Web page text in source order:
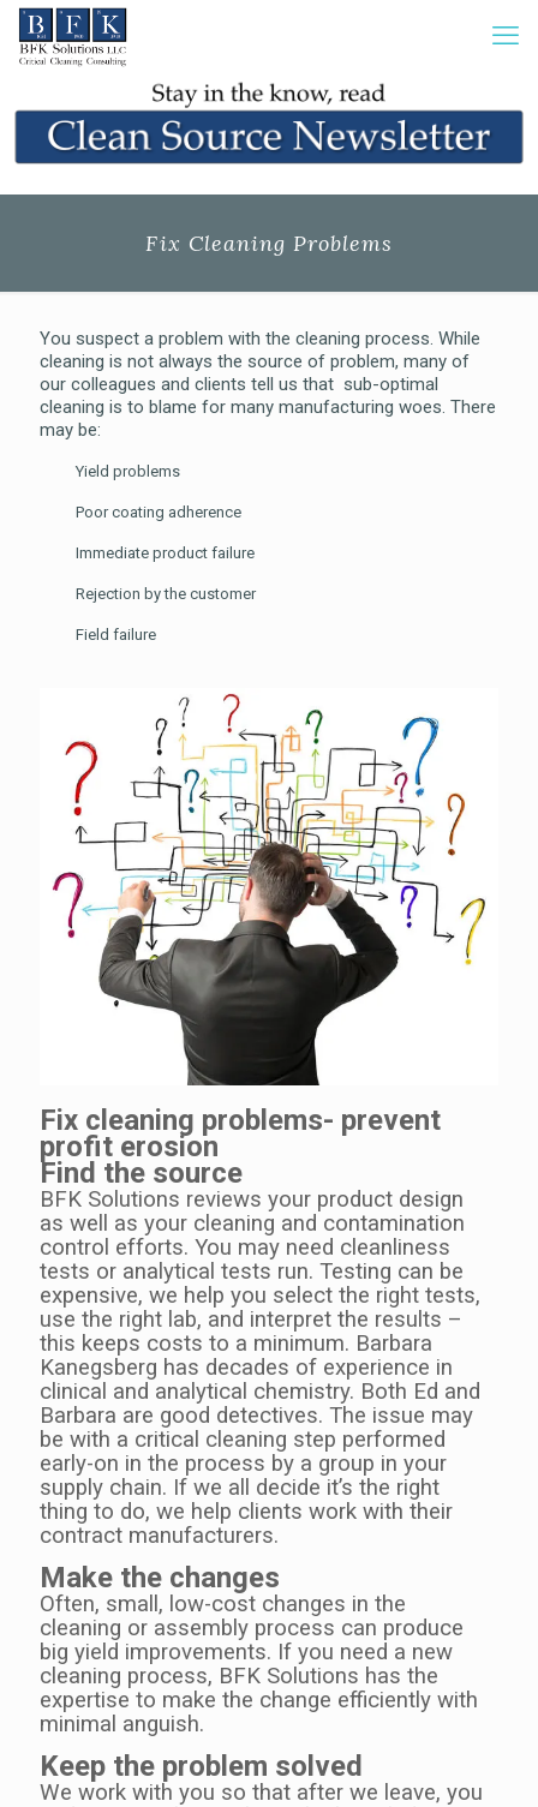
Fix Cleaning Problems
You suspect a problem with the cleaning process. While
cleaning is not always the source of problem, many of
our colleagues and clients tell us that sub-optimal
cleaning is to blame for many manufacturing woes. There
may be:
Yield problems
Poor coating adherence
Immediate product failure
Rejection by the customer
Field failure
Fix cleaning problems- prevent
profit erosion
Find the source
BFK Solutions reviews your product design
as well as your cleaning and contamination
control efforts. You may need cleanliness
tests or analytical tests run. Testing can be
expensive, we help you select the right tests,
use the right lab, and interpret the results –
this keeps costs to a minimum. Barbara
Kanegsberg has decades of experience in
clinical and analytical chemistry. Both Ed and
Barbara are good detectives. The issue may
be with a critical cleaning step performed
early-on in the process by a group in your
supply chain. If we all decide it’s the right
thing to do, we help clients work with their
contract manufacturers.
Make the changes
Often, small, low-cost changes in the
cleaning or assembly process can produce
big yield improvements. If you need a new
cleaning process, BFK Solutions has the
expertise to make the change efficiently with
minimal anguish.
Keep the problem solved
We work with you so that after we leave, you